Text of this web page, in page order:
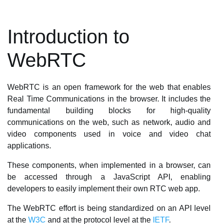
Introduction to
WebRTC
WebRTC is an open framework for the web that enables
Real Time Communications in the browser. It includes the
fundamental building blocks for high-quality
communications on the web, such as network, audio and
video components used in voice and video chat
applications.
These components, when implemented in a browser, can
be accessed through a JavaScript API, enabling
developers to easily implement their own RTC web app.
The WebRTC effort is being standardized on an API level
at the W3C and at the protocol level at the IETF.